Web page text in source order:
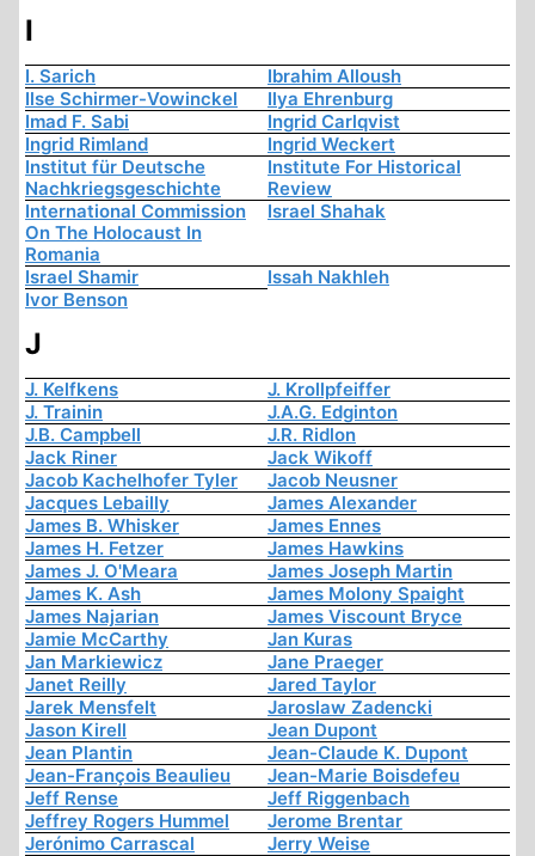
I
I. Sarich
Ibrahim Alloush
Ilse Schirmer-Vowinckel
Ilya Ehrenburg
Imad F. Sabi
Ingrid Carlqvist
Ingrid Rimland
Ingrid Weckert
Institut für Deutsche
Nachkriegsgeschichte
Institute For Historical
Review
International Commission
On The Holocaust In
Romania
Israel Shahak
Israel Shamir
Issah Nakhleh
Ivor Benson
J
J. Kelfkens
J. Krollpfeiffer
J. Trainin
J.A.G. Edginton
J.B. Campbell
J.R. Ridlon
Jack Riner
Jack Wikoff
Jacob Kachelhofer Tyler
Jacob Neusner
Jacques Lebailly
James Alexander
James B. Whisker
James Ennes
James H. Fetzer
James Hawkins
James J. O'Meara
James Joseph Martin
James K. Ash
James Molony Spaight
James Najarian
James Viscount Bryce
Jamie McCarthy
Jan Kuras
Jan Markiewicz
Jane Praeger
Janet Reilly
Jared Taylor
Jarek Mensfelt
Jaroslaw Zadencki
Jason Kirell
Jean Dupont
Jean Plantin
Jean-Claude K. Dupont
Jean-François Beaulieu
Jean-Marie Boisdefeu
Jeff Rense
Jeff Riggenbach
Jeffrey Rogers Hummel
Jerome Brentar
Jerónimo Carrascal
Jerry Weise